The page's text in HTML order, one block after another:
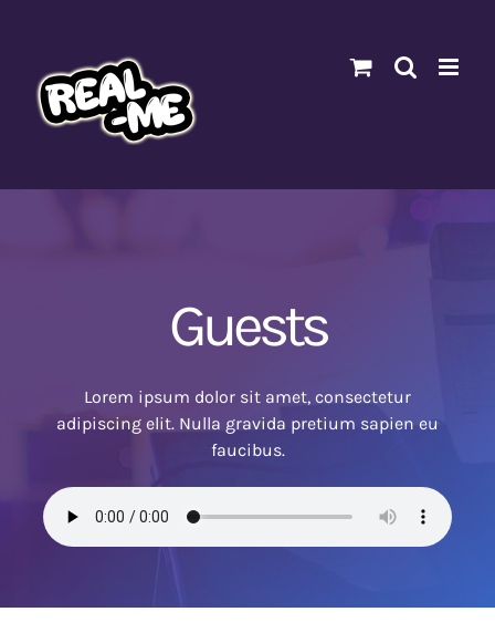
Guests
Lorem ipsum dolor sit amet, consectetur
adipiscing elit. Nulla gravida pretium sapien eu
faucibus.